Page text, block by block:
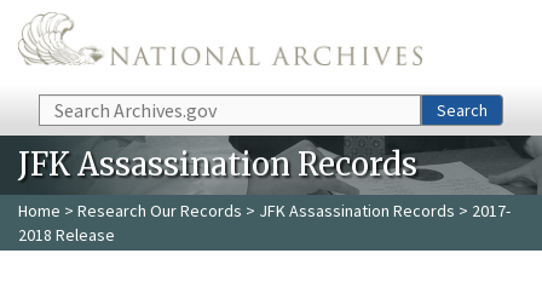
Skip to main content
Search Search
JFK Assassination Records
Home > Research Our Records > JFK Assassination Records > 2017-
2018 Release